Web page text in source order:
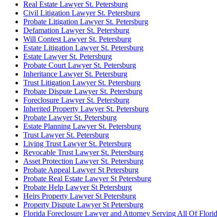
Real Estate Lawyer St. Petersburg
Civil Litigation Lawyer St. Petersburg
Probate Litigation Lawyer St. Petersburg
Defamation Lawyer St. Petersburg
Will Contest Lawyer St. Petersburg
Estate Litigation Lawyer St. Petersburg
Estate Lawyer St. Petersburg
Probate Court Lawyer St. Petersburg
Inheritance Lawyer St. Petersburg
Trust Litigation Lawyer St. Petersburg
Probate Dispute Lawyer St. Petersburg
Foreclosure Lawyer St. Petersburg
Inherited Property Lawyer St. Petersburg
Probate Lawyer St. Petersburg
Estate Planning Lawyer St. Petersburg
Trust Lawyer St. Petersburg
Living Trust Lawyer St. Petersburg
Revocable Trust Lawyer St. Petersburg
Asset Protection Lawyer St. Petersburg
Probate Appeal Lawyer St Petersburg
Probate Real Estate Lawyer St Petersburg
Probate Help Lawyer St Petersburg
Heirs Property Lawyer St Petersburg
Property Dispute Lawyer St Petersburg
Florida Foreclosure Lawyer and Attorney Serving All Of